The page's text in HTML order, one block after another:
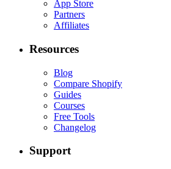
App Store
Partners
Affiliates
Resources
Blog
Compare Shopify
Guides
Courses
Free Tools
Changelog
Support